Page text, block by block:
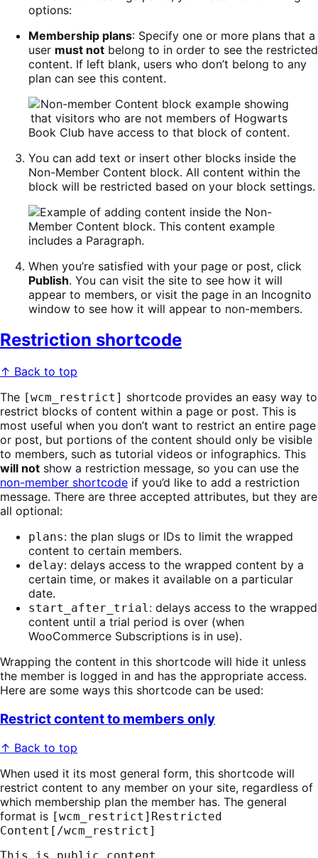
options:
Membership plans: Specify one or more plans that a
user must not belong to in order to see the restricted
content. If left blank, users who don’t belong to any
plan can see this content.
You can add text or insert other blocks inside the
Non-Member Content block. All content within the
block will be restricted based on your block settings.
When you’re satisfied with your page or post, click
Publish. You can visit the site to see how it will
appear to members, or visit the page in an Incognito
window to see how it will appear to non-members.
Restriction shortcode
↑ Back to top
The [wcm_restrict] shortcode provides an easy way to
restrict blocks of content within a page or post. This is
most useful when you don’t want to restrict an entire page
or post, but portions of the content should only be visible
to members, such as tutorial videos or infographics. This
will not show a restriction message, so you can use the
non-member shortcode if you’d like to add a restriction
message. There are three accepted attributes, but they are
all optional:
plans: the plan slugs or IDs to limit the wrapped
content to certain members.
delay: delays access to the wrapped content by a
certain time, or makes it available on a particular
date.
start_after_trial: delays access to the wrapped
content until a trial period is over (when
WooCommerce Subscriptions is in use).
Wrapping the content in this shortcode will hide it unless
the member is logged in and has the appropriate access.
Here are some ways this shortcode can be used:
Restrict content to members only
↑ Back to top
When used it its most general form, this shortcode will
restrict content to any member on your site, regardless of
which membership plan the member has. The general
format is [wcm_restrict]Restricted
Content[/wcm_restrict]